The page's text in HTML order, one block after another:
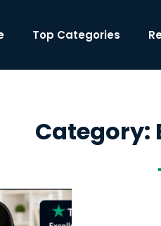
Top Categories
Category: